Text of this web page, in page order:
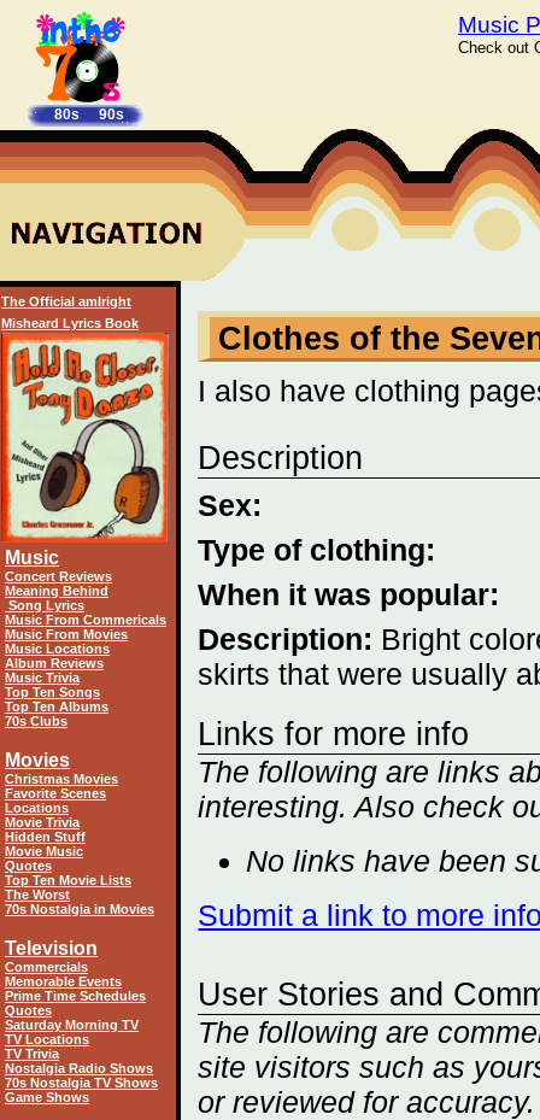
Clothes of the
I also have clothing
Description
Sex:
Type of clothing:
When it was popular:
Description: Bright
skirts that were usually
Links for more info
The following are links
interesting. Also check
No links have been
Submit a link to more
User Stories and
The following are
site visitors such as
or reviewed for accuracy.
The Official amIright
Misheard Lyrics Book
Music
Concert Reviews
Meaning Behind
Song Lyrics
Music From Commericals
Music From Movies
Music Locations
Album Reviews
Music Trivia
Top Ten Songs
Top Ten Albums
70s Clubs
Movies
Christmas Movies
Favorite Scenes
Locations
Movie Trivia
Hidden Stuff
Movie Music
Quotes
Top Ten Movie Lists
The Worst
70s Nostalgia in Movies
Television
Commercials
Memorable Events
Prime Time Schedules
Quotes
Saturday Morning TV
TV Locations
TV Trivia
Nostalgia Radio Shows
70s Nostalgia TV Shows
Game Shows
80s 90s
Music
Check out